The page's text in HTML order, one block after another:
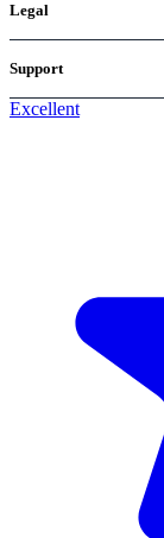
Legal
Support
Excellent